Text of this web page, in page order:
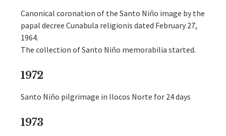
Canonical coronation of the Santo Niño image by the
papal decree Cunabula religionis dated February 27,
1964.
The collection of Santo Niño memorabilia started.
1972
Santo Niño pilgrimage in Ilocos Norte for 24 days
1973